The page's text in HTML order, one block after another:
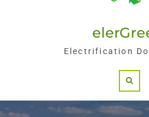
Electrification